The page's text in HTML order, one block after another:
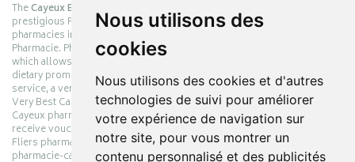
Nous utilisons des
cookies
Nous utilisons des cookies et d'autres
technologies de suivi pour améliorer
votre expérience de navigation sur
notre site, pour vous montrer un
contenu personnalisé et des publicités
TheCayeux Berck Rang du Fliers pharmacy
is now part of the
prestigious Pharmabest group, which is one of the most important
pharmacies in France after having been one of the leaders of Univers
Pharmacie. Pharmabest is an exceptional Myverybestcard privilege card,
which allows you to benefit from many cosmetic, dermo-cosmetic and
dietary promotions offered by laboratories while maintaining quality
service, a very large choice of products and very low prices. The My
Very Best Card privilege card is issued free of charge at Pharmabest
Cayeux pharmacy counters so that you can collect loyalty points and
receive vouchers. With an area of ​​800m², the Cayeux Berck Rang du
Fliers pharmacy offers you a wide choice of products at the best prices.
pharmacie-cayeux.fr is the website of the Cayeux Pharmabest Berck sur